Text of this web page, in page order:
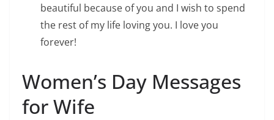
beautiful because of you and I wish to spend
the rest of my life loving you. I love you
forever!
Women’s Day Messages
for Wife